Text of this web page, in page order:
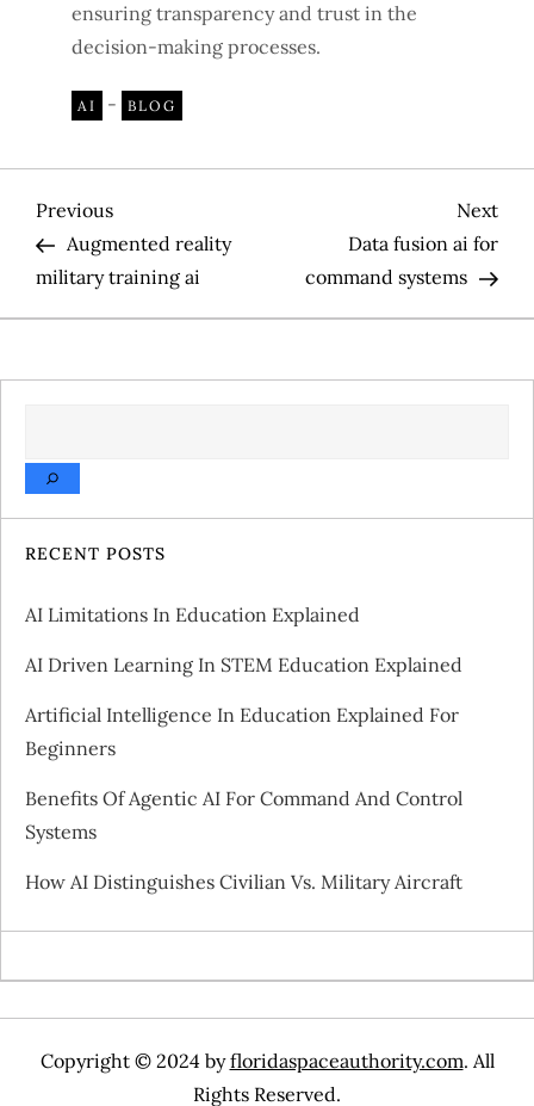
ensuring transparency and trust in the
decision-making processes.
AI - BLOG
P
o
s
t
a
v
i
g
a
t
i
o
n
Previous
Post
Previous
Augmented reality
military training ai
Post
Next
Data fusion ai for
command systems
RECENT POSTS
AI Limitations In Education Explained
AI Driven Learning In STEM Education Explained
Artificial Intelligence In Education Explained For
Beginners
Benefits Of Agentic AI For Command And Control
Systems
How AI Distinguishes Civilian Vs. Military Aircraft
Copyright © 2024 byfloridaspaceauthority.com. All
Rights Reserved.